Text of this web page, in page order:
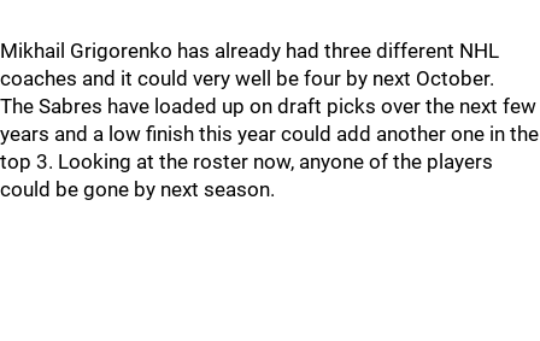
Mikhail Grigorenko has already had three different NHL
coaches and it could very well be four by next October.
The Sabres have loaded up on draft picks over the next few
years and a low finish this year could add another one in the
top 3. Looking at the roster now, anyone of the players
could be gone by next season.